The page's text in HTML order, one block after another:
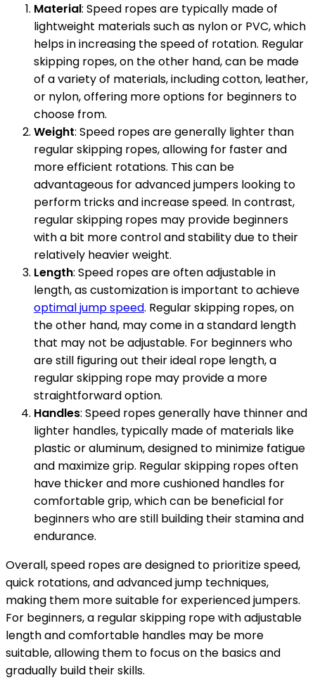
Material: Speed ropes are typically made of
lightweight materials such as nylon or PVC, which
helps in increasing the speed of rotation. Regular
skipping ropes, on the other hand, can be made
of a variety of materials, including cotton, leather,
or nylon, offering more options for beginners to
choose from.
Weight: Speed ropes are generally lighter than
regular skipping ropes, allowing for faster and
more efficient rotations. This can be
advantageous for advanced jumpers looking to
perform tricks and increase speed. In contrast,
regular skipping ropes may provide beginners
with a bit more control and stability due to their
relatively heavier weight.
Length: Speed ropes are often adjustable in
length, as customization is important to achieve
optimal jump speed. Regular skipping ropes, on
the other hand, may come in a standard length
that may not be adjustable. For beginners who
are still figuring out their ideal rope length, a
regular skipping rope may provide a more
straightforward option.
Handles: Speed ropes generally have thinner and
lighter handles, typically made of materials like
plastic or aluminum, designed to minimize fatigue
and maximize grip. Regular skipping ropes often
have thicker and more cushioned handles for
comfortable grip, which can be beneficial for
beginners who are still building their stamina and
endurance.
Overall, speed ropes are designed to prioritize speed,
quick rotations, and advanced jump techniques,
making them more suitable for experienced jumpers.
For beginners, a regular skipping rope with adjustable
length and comfortable handles may be more
suitable, allowing them to focus on the basics and
gradually build their skills.